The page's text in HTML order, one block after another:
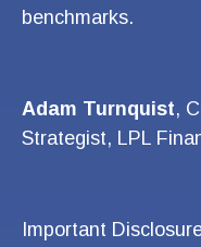
benchmarks.
Adam Turnquist,
Strategist, LPL
Important